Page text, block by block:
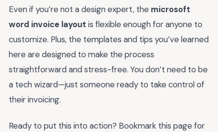
Even if you’re not a design expert, the microsoft
word invoice layout is flexible enough for anyone to
customize. Plus, the templates and tips you’ve learned
here are designed to make the process
straightforward and stress-free. You don’t need to be
a tech wizard—just someone ready to take control of
their invoicing.
Ready to put this into action? Bookmark this page for